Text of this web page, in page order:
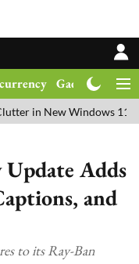
Gadgets
Windows 11 Update
Update Adds
and
to its Ray-Ban